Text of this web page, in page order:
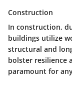
Construction
In construction,
buildings utilize
structural and
bolster resilience
paramount for